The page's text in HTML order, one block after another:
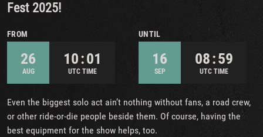
Fest 2025!
FROM
26
AUG
10 : 01
UTC TIME
UNTIL
16
SEP
08 : 59
UTC TIME
Even the biggest solo act ain’t nothing without fans, a road crew,
or other ride-or-die people beside them. Of course, having the
best equipment for the show helps, too.